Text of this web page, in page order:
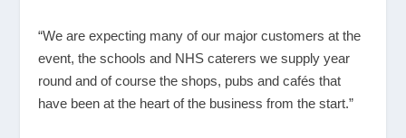
“We are expecting many of our major customers at the
event, the schools and NHS caterers we supply year
round and of course the shops, pubs and cafés that
have been at the heart of the business from the start.”